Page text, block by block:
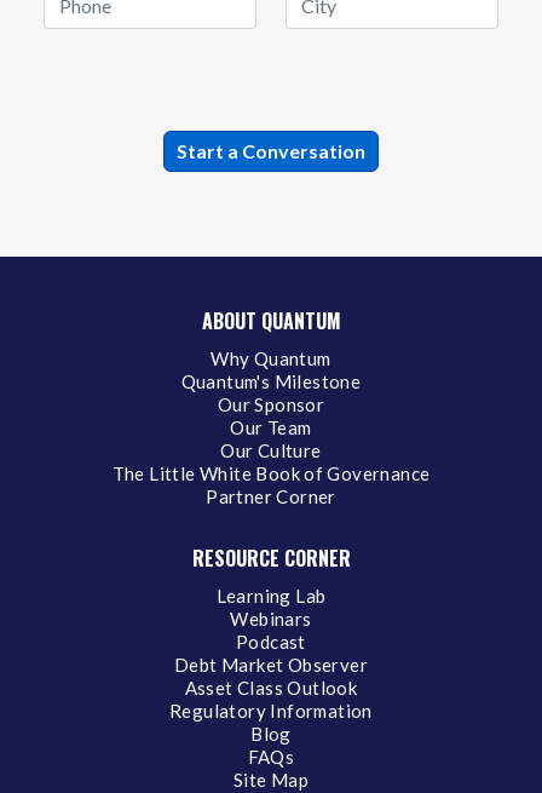
ABOUT QUANTUM
Why Quantum
Quantum's Milestone
Our Sponsor
Our Team
Our Culture
The Little White Book of Governance
Partner Corner
RESOURCE CORNER
Learning Lab
Webinars
Podcast
Debt Market Observer
Asset Class Outlook
Regulatory Information
Blog
FAQs
Site Map